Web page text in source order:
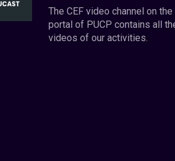
The CEF video channel on
portal of PUCP contains all
videos of our activities.